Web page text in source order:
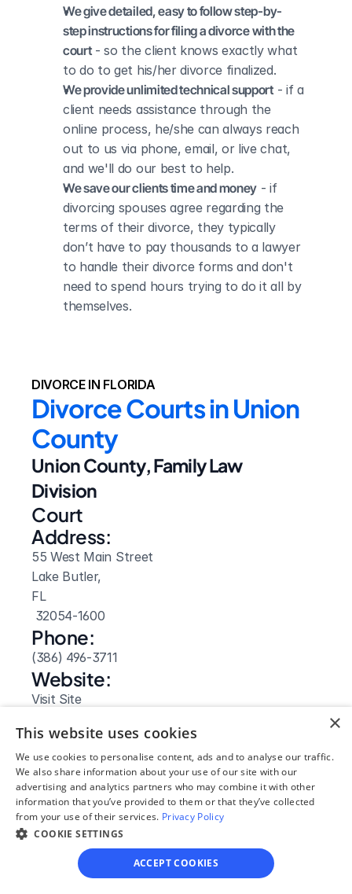
We give detailed, easy to follow step-by-
step instructions for filing a divorce with the
court - so the client knows exactly what
to do to get his/her divorce finalized.
We provide unlimited technical support - if a
client needs assistance through the
online process, he/she can always reach
out to us via phone, email, or live chat,
and we'll do our best to help.
We save our clients time and money - if
divorcing spouses agree regarding the
terms of their divorce, they typically
don’t have to pay thousands to a lawyer
to handle their divorce forms and don't
need to spend hours trying to do it all by
themselves.
DIVORCE IN FLORIDA
Divorce Courts in Union
County
Union County, Family Law
Division
Court
Address:
55 West Main Street
Lake Butler,
FL
32054-1600
Phone:
(386) 496-3711
Website:
Visit Site
×
This website uses cookies
We use cookies to personalise content, ads and to analyse our traffic.
We also share information about your use of our site with our
advertising and analytics partners who may combine it with other
information that you’ve provided to them or that they’ve collected
from your use of their services. Privacy Policy
COOKIE SETTINGS
ACCEPT COOKIES